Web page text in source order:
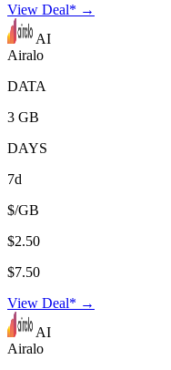
View Deal* →
AI
Airalo
DATA
3 GB
DAYS
7d
$/GB
$2.50
$7.50
View Deal* →
AI
Airalo